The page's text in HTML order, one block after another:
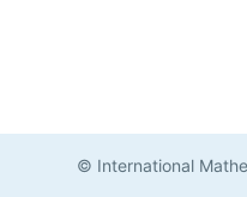
© International